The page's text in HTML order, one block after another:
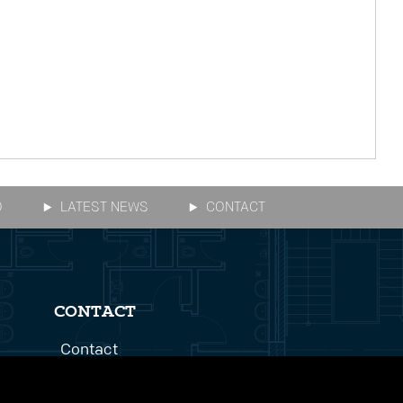
LATEST NEWS CONTACT
CONTACT
Contact